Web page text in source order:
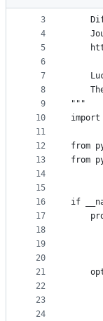
metadata
controls
2
3
4
5
6
7
8
9
10
11
12
13
14
15
16
17
18
19
20
21
22
23
24
"""
import
from
from
if